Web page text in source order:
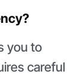
you to
careful